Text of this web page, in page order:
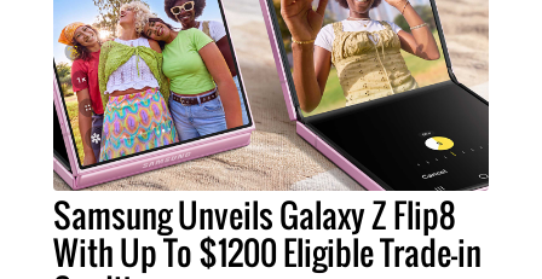
Samsung Unveils Galaxy Z Flip8
With Up To $1200 Eligible Trade-in